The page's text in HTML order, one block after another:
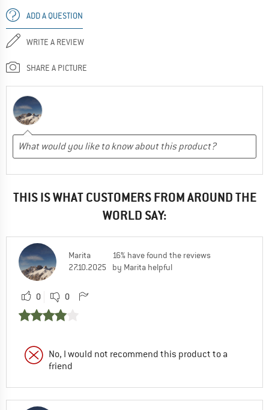
ADD A QUESTION
WRITE A REVIEW
SHARE A PICTURE
THIS IS WHAT CUSTOMERS FROM AROUND THE
WORLD SAY:
Marita
27.10.2025
16% have found the reviews
by Marita helpful
0 0
No, I would not recommend this product to a
friend